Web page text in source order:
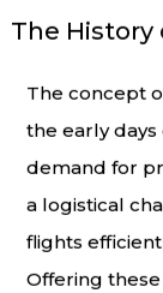
The History
The concept
the early days
demand for
a logistical
flights
Offering